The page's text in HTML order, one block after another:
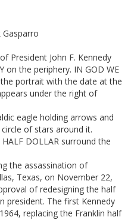
Gasparro
President John F. Kennedy
on the periphery. IN GOD WE
portrait with the date at the
under the right of
eagle holding arrows and
of stars around it.
DOLLAR surround the
the assassination of
Texas, on November 22,
of redesigning the half
president. The first Kennedy
replacing the Franklin half